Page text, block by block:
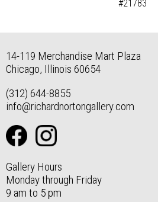
#21783
14-119 Merchandise Mart Plaza
Chicago, Illinois 60654
(312) 644-8855
info@richardnortongallery.com
Gallery Hours
Monday through Friday
9 am to 5 pm